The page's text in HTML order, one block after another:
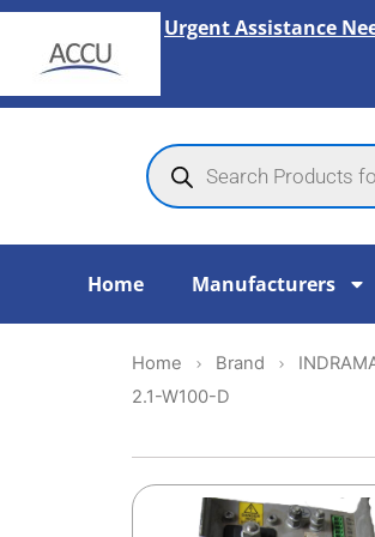
Skip
content
Urgent Assistance
Products
search
Home Manufacturers
Home Brand
2.1-W100-D